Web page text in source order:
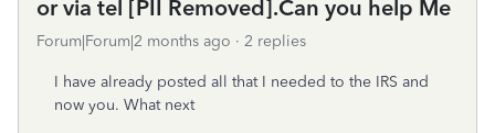
or via tel [PII Removed].Can you help Me
Forum|Forum|2 months ago 2 replies
I have already posted all that I needed to the IRS and
now you. What next